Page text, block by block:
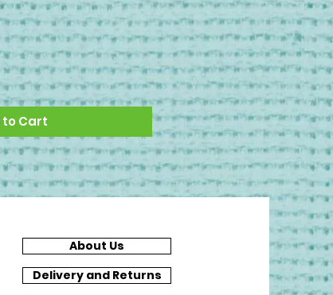
to Cart
About Us
Delivery and Returns